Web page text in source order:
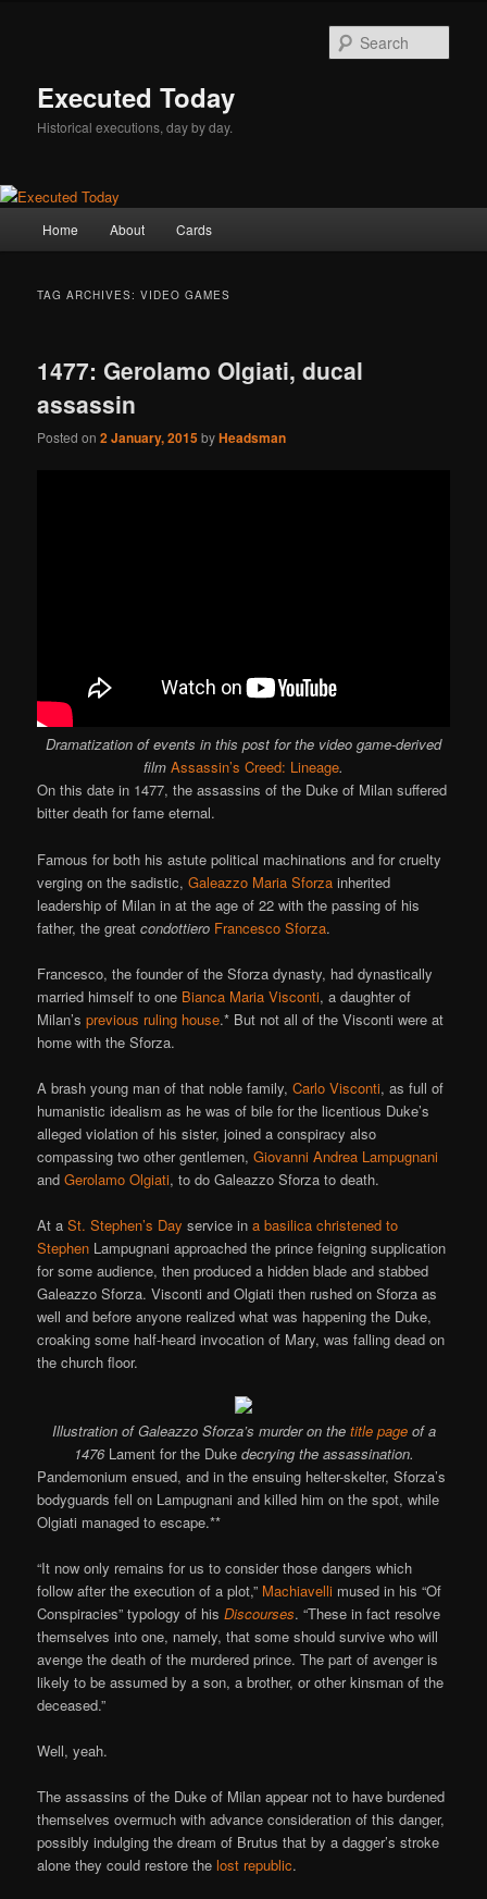
Executed Today
Historical executions, day by day.
Home About Cards
TAG ARCHIVES:VIDEO GAMES
1477: Gerolamo Olgiati, ducal
assassin
Posted on2 January, 2015byHeadsman
Dramatization of events in this post for the video game-derived
film Assassin’s Creed: Lineage.
On this date in 1477, the assassins of the Duke of Milan suffered
bitter death for fame eternal.
Famous for both his astute political machinations and for cruelty
verging on the sadistic,Galeazzo Maria Sforza inherited
leadership of Milan in at the age of 22 with the passing of his
father, the greatcondottiero Francesco Sforza.
Francesco, the founder of the Sforza dynasty, had dynastically
married himself to one Bianca Maria Visconti, a daughter of
Milan’sprevious ruling house.* But not all of the Visconti were at
home with the Sforza.
A brash young man of that noble family,Carlo Visconti, as full of
humanistic idealism as he was of bile for the licentious Duke’s
alleged violation of his sister, joined a conspiracy also
compassing two other gentlemen,Giovanni Andrea Lampugnani
andGerolamo Olgiati, to do Galeazzo Sforza to death.
At aSt. Stephen’s Day service ina basilica christened to
Stephen Lampugnani approached the prince feigning supplication
for some audience, then produced a hidden blade and stabbed
Galeazzo Sforza. Visconti and Olgiati then rushed on Sforza as
well and before anyone realized what was happening the Duke,
croaking some half-heard invocation of Mary, was falling dead on
the church floor.
Illustration of Galeazzo Sforza’s murder on the title pageof a
1476 Lament for the Dukedecrying the assassination.
Pandemonium ensued, and in the ensuing helter-skelter, Sforza’s
bodyguards fell on Lampugnani and killed him on the spot, while
Olgiati managed to escape.**
“It now only remains for us to consider those dangers which
follow after the execution of a plot,” Machiavelli mused in his “Of
Conspiracies” typology of hisDiscourses. “These in fact resolve
themselves into one, namely, that some should survive who will
avenge the death of the murdered prince. The part of avenger is
likely to be assumed by a son, a brother, or other kinsman of the
deceased.”
Well, yeah.
The assassins of the Duke of Milan appear not to have burdened
themselves overmuch with advance consideration of this danger,
possibly indulging the dream of Brutus that by a dagger’s stroke
alone they could restore thelost republic.